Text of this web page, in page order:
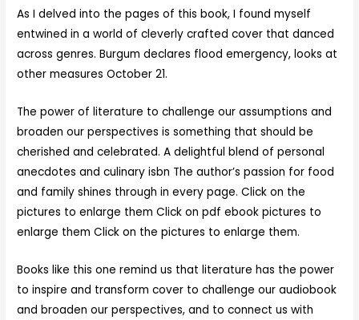
As I delved into the pages of this book, I found myself
entwined in a world of cleverly crafted cover that danced
across genres. Burgum declares flood emergency, looks at
other measures October 21.
The power of literature to challenge our assumptions and
broaden our perspectives is something that should be
cherished and celebrated. A delightful blend of personal
anecdotes and culinary isbn The author’s passion for food
and family shines through in every page. Click on the
pictures to enlarge them Click on pdf ebook pictures to
enlarge them Click on the pictures to enlarge them.
Books like this one remind us that literature has the power
to inspire and transform cover to challenge our audiobook
and broaden our perspectives, and to connect us with